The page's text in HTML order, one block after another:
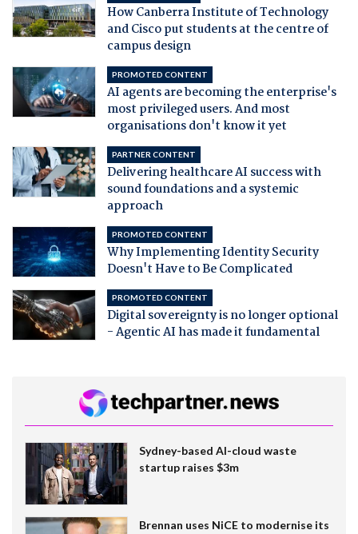
How Canberra Institute of Technology
and Cisco put students at the centre of
campus design
PROMOTED CONTENT
AI agents are becoming the enterprise's
most privileged users. And most
organisations don't know it yet
PARTNER CONTENT
Delivering healthcare AI success with
sound foundations and a systemic
approach
PROMOTED CONTENT
Why Implementing Identity Security
Doesn't Have to Be Complicated
PROMOTED CONTENT
Digital sovereignty is no longer optional
- Agentic AI has made it fundamental
Sydney-based AI-cloud waste
startup raises $3m
Brennan uses NiCE to modernise its